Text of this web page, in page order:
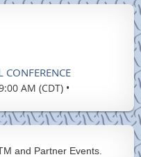
AM (CDT) •
and Partner Events.